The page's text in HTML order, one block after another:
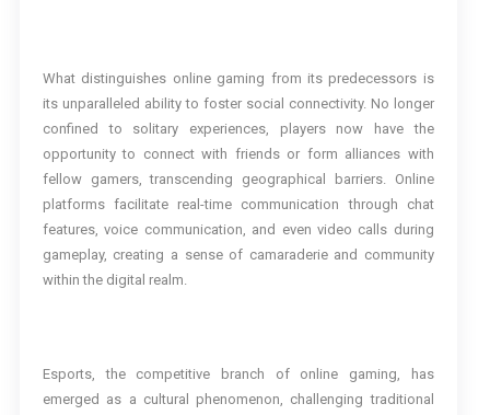
What distinguishes online gaming from its predecessors is
its unparalleled ability to foster social connectivity. No longer
confined to solitary experiences, players now have the
opportunity to connect with friends or form alliances with
fellow gamers, transcending geographical barriers. Online
platforms facilitate real-time communication through chat
features, voice communication, and even video calls during
gameplay, creating a sense of camaraderie and community
within the digital realm.
Esports, the competitive branch of online gaming, has
emerged as a cultural phenomenon, challenging traditional